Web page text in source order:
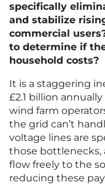
specifically
and stabilize
commercial
to determine if
household costs?
It is a staggering
£2.1 billion
wind farm
the grid can’t
voltage lines are
those
flow freely to the
reducing these